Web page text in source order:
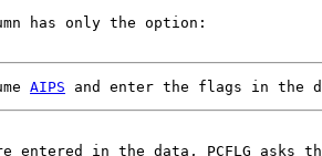
has only the option:
AIPS
entered in the data, PCFLG asks